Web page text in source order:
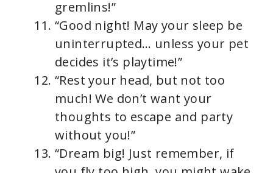
gremlins!”
“Good night! May your sleep be
uninterrupted… unless your pet
decides it’s playtime!”
“Rest your head, but not too
much! We don’t want your
thoughts to escape and party
without you!”
“Dream big! Just remember, if